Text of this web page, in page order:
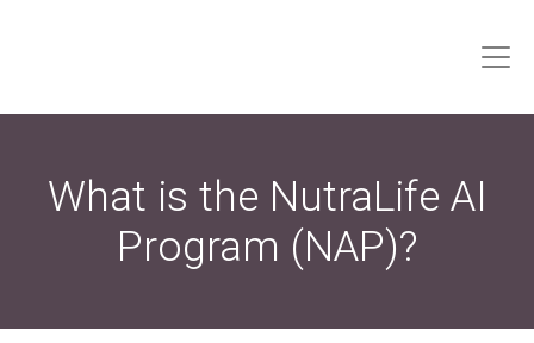
What is the NutraLife AI
Program (NAP)?